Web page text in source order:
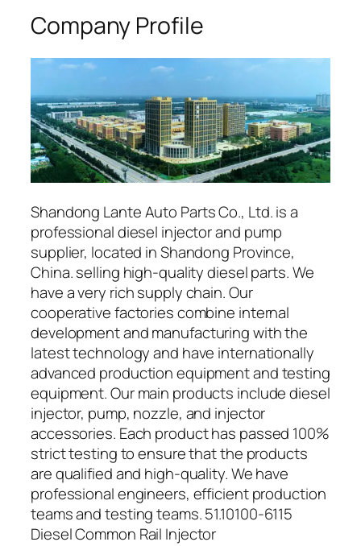
Company Profile
Shandong Lante Auto Parts Co., Ltd. is a
professional diesel injector and pump
supplier, located in Shandong Province,
China. selling high-quality diesel parts. We
have a very rich supply chain. Our
cooperative factories combine internal
development and manufacturing with the
latest technology and have internationally
advanced production equipment and testing
equipment. Our main products include diesel
injector, pump, nozzle, and injector
accessories. Each product has passed 100%
strict testing to ensure that the products
are qualified and high-quality. We have
professional engineers, efficient production
teams and testing teams. 51.10100-6115
Diesel Common Rail Injector